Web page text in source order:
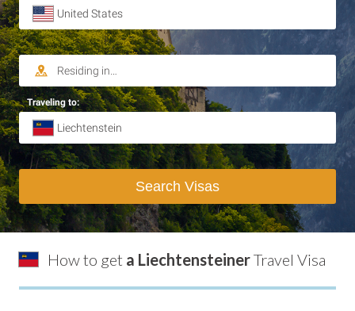
Traveling to:
Search Visas
How to get a LiechtensteinerTravel Visa